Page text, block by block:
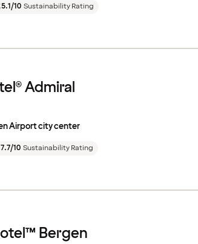
5.1/10 Sustainability Rating
Admiral
Airport city center
7.7/10 Sustainability Rating
Bergen